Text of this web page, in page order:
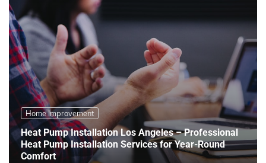
Home Improvement
Heat Pump Installation Los Angeles – Professional
Heat Pump Installation Services for Year-Round
Comfort